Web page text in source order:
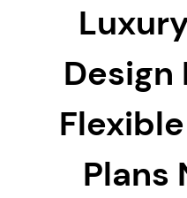
Design
Plans